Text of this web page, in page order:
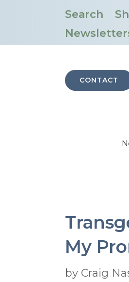
Search
CONTACT
My
by Craig